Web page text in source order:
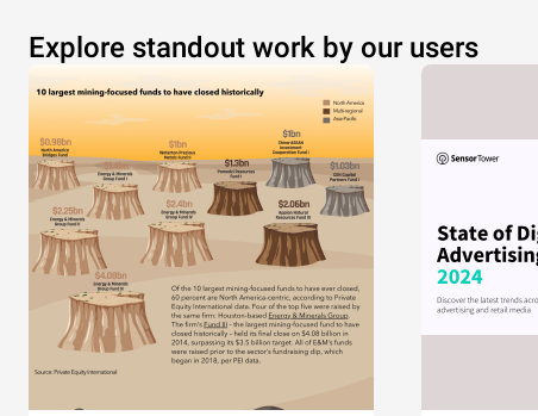
Explore standout work by our users